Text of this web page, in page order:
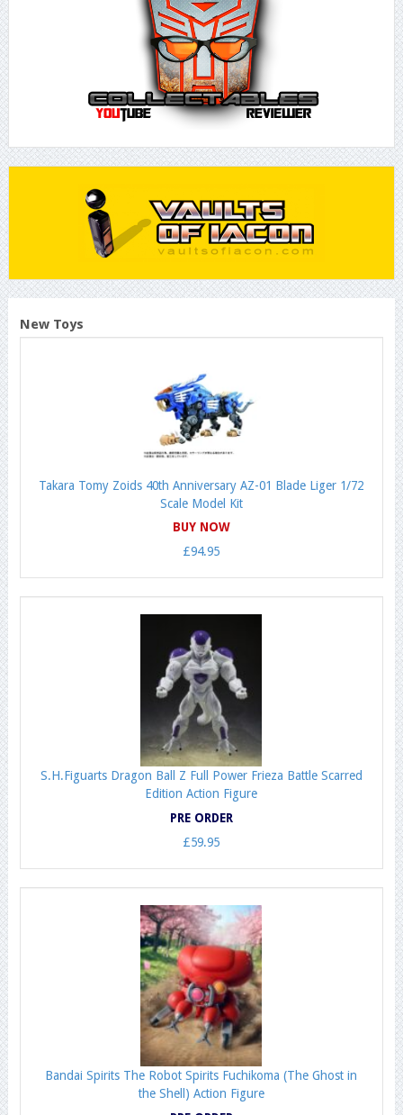
New Toys
Takara Tomy Zoids 40th Anniversary AZ-01 Blade Liger 1/72
Scale Model Kit
BUY NOW
£94.95
S.H.Figuarts Dragon Ball Z Full Power Frieza Battle Scarred
Edition Action Figure
PRE ORDER
£59.95
Bandai Spirits The Robot Spirits Fuchikoma (The Ghost in
the Shell) Action Figure